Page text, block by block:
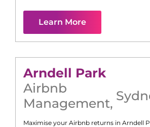
Learn More
Arndell Park
Airbnb
Management,
Maximise your Airbnb returns in Arndell